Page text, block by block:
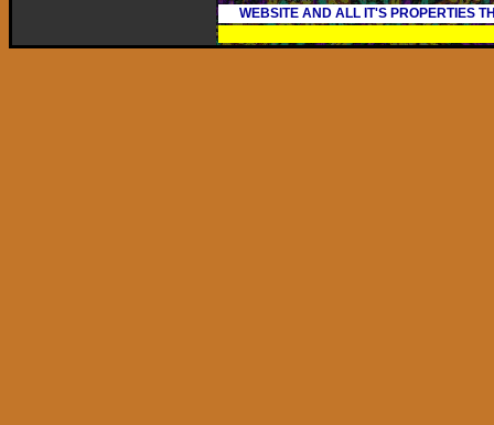
WEBSITE AND ALL IT'S PROPERTIES